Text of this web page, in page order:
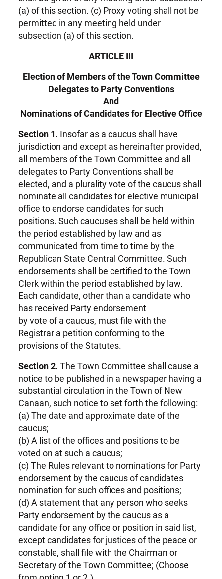
(a) of this section. (c) Proxy voting shall not be
permitted in any meeting held under
subsection (a) of this section.
ARTICLE III
Election of Members of the Town Committee
Delegates to Party Conventions
And
Nominations of Candidates for Elective Office
Section 1. Insofar as a caucus shall have
jurisdiction and except as hereinafter provided,
all members of the Town Committee and all
delegates to Party Conventions shall be
elected, and a plurality vote of the caucus shall
nominate all candidates for elective municipal
office to endorse candidates for such
positions. Such caucuses shall be held within
the period established by law and as
communicated from time to time by the
Republican State Central Committee. Such
endorsements shall be certified to the Town
Clerk within the period established by law.
Each candidate, other than a candidate who
has received Party endorsement
by vote of a caucus, must file with the
Registrar a petition conforming to the
provisions of the Statutes.
Section 2. The Town Committee shall cause a
notice to be published in a newspaper having a
substantial circulation in the Town of New
Canaan, such notice to set forth the following:
(a) The date and approximate date of the
caucus;
(b) A list of the offices and positions to be
voted on at such a caucus;
(c) The Rules relevant to nominations for Party
endorsement by the caucus of candidates
nomination for such offices and positions;
(d) A statement that any person who seeks
Party endorsement by the caucus as a
candidate for any office or position in said list,
except candidates for justices of the peace or
constable, shall file with the Chairman or
Secretary of the Town Committee; (Choose